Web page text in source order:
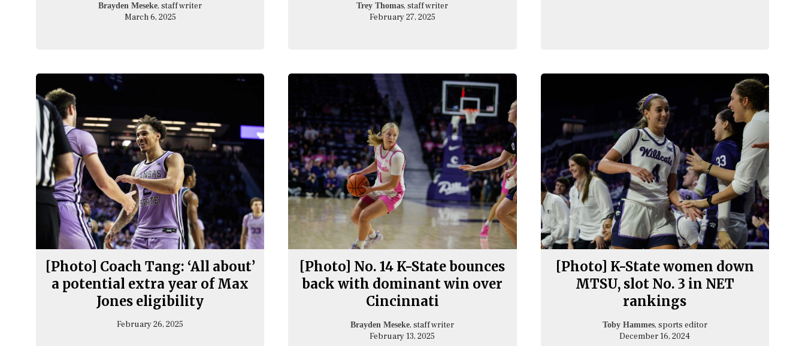
Brayden Meseke, staff writer
March 6, 2025
Trey Thomas, staff writer
February 27, 2025
[Photo] Coach Tang: ‘All about’
a potential extra year of Max
Jones eligibility
February 26, 2025
[Photo] No. 14 K-State bounces
back with dominant win over
Cincinnati
Brayden Meseke, staff writer
February 13, 2025
[Photo] K-State women down
MTSU, slot No. 3 in NET
rankings
Toby Hammes, sports editor
December 16, 2024